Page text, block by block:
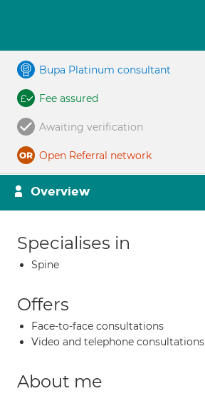
Bupa Platinum consultant
Fee assured
Awaiting verification
Open Referral network
Overview
Specialises in
Spine
Offers
Face-to-face consultations
Video and telephone consultations
About me